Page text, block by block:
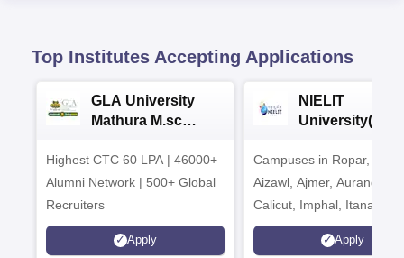
Top Institutes Accepting Applications
GLA University
Mathura M.sc
Highest CTC 60 LPA | 46000+
Alumni Network | 500+ Global
Recruiters
Apply
NIELIT
2026
Campuses in Ropar,
Aizawl, Ajmer,
Calicut, Imphal, Itanagar,
Kohima, Gorakhpur,
Srinagar
Apply